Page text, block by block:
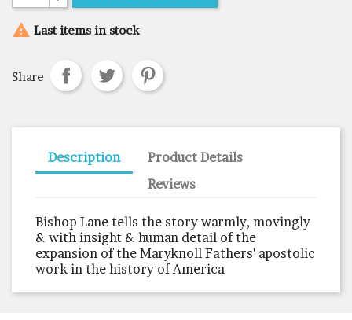
 Last items in stock
Share
Description
Product Details
Reviews
Bishop Lane tells the story warmly, movingly
& with insight & human detail of the
expansion of the Maryknoll Fathers' apostolic
work in the history of America